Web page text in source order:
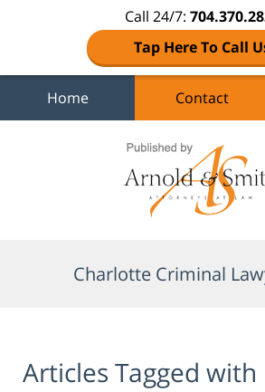
Call 24/7:
Tap Here To Call
Home Contact
Charlotte Criminal
Articles Tagged with